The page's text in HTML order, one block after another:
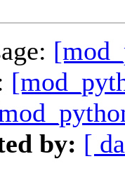
by: [